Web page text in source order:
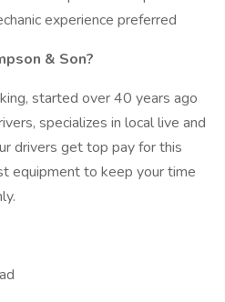
experience preferred
& Son?
started over 40 years ago
specializes in local live and
drivers get top pay for this
equipment to keep your time